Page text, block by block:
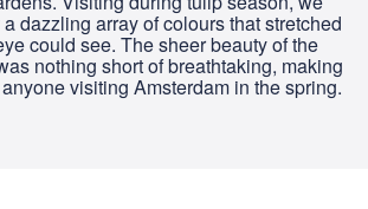
dazzling array of colours that stretched
could see. The sheer beauty of the
nothing short of breathtaking, making
visiting Amsterdam in the spring.